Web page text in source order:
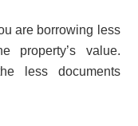
are borrowing less
property’s value.
less documents